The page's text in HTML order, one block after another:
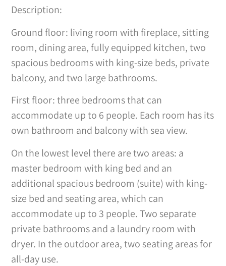
Description:
Ground floor: living room with fireplace, sitting
room, dining area, fully equipped kitchen, two
spacious bedrooms with king-size beds, private
balcony, and two large bathrooms.
First floor: three bedrooms that can
accommodate up to 6 people. Each room has its
own bathroom and balcony with sea view.
On the lowest level there are two areas: a
master bedroom with king bed and an
additional spacious bedroom (suite) with king-
size bed and seating area, which can
accommodate up to 3 people. Two separate
private bathrooms and a laundry room with
dryer. In the outdoor area, two seating areas for
all-day use.